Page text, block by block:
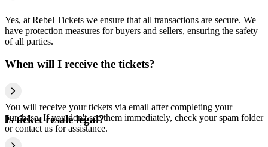
Yes, at Rebel Tickets we ensure that all transactions are secure. We
have protection measures for buyers and sellers, ensuring the safety
of all parties.
When will I receive the tickets?
You will receive your tickets via email after completing your
purchase. If you don't see them immediately, check your spam folder
or contact us for assistance.
Is ticket resale legal?